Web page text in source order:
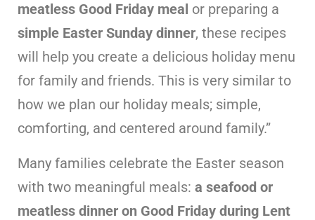
meatless Good Friday meal or preparing a
simple Easter Sunday dinner, these recipes
will help you create a delicious holiday menu
for family and friends. This is very similar to
how we plan our holiday meals; simple,
comforting, and centered around family.”
Many families celebrate the Easter season
with two meaningful meals: a seafood or
meatless dinner on Good Friday during Lent